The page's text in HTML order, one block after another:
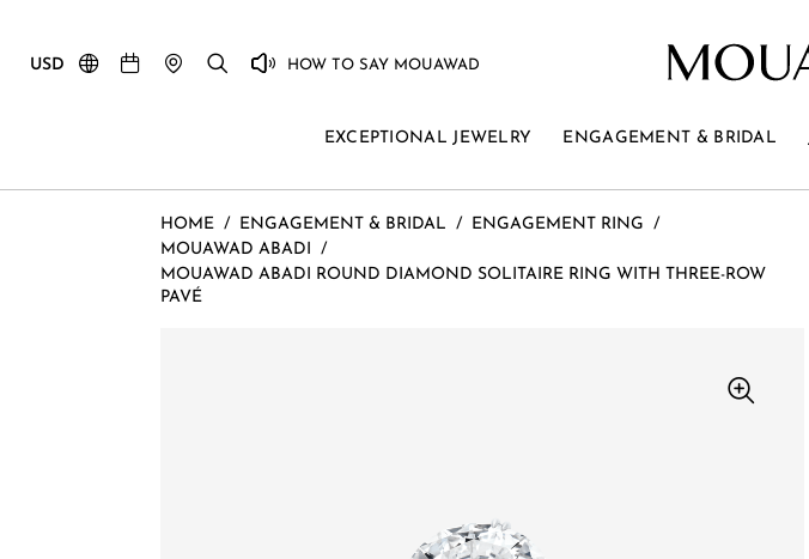
USD HOW TO SAY MOUAWAD
EXCEPTIONAL JEWELRY ENGAGEMENT & BRIDAL
HOME / ENGAGEMENT & BRIDAL / ENGAGEMENT RING /
MOUAWAD ABADI /
MOUAWAD ABADI ROUND DIAMOND SOLITAIRE RING WITH THREE-ROW
PAVÉ